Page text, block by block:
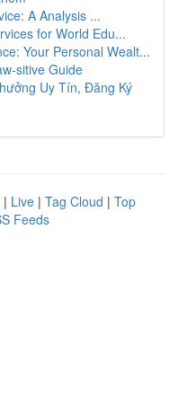
A Analysis ...
for World Edu...
Your Personal Wealt...
sitive Guide
Uy Tín, Đăng Ký
| Live | Tag Cloud | Top
Feeds